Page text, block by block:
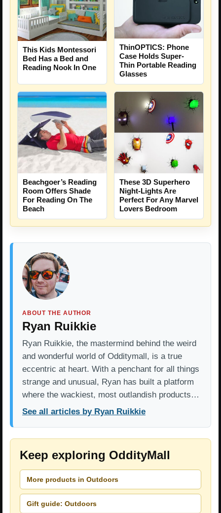
This Kids Montessori
Bed Has a Bed and
Reading Nook In One
ThinOPTICS: Phone
Case Holds Super-
Thin Portable Reading
Glasses
Beachgoer’s Reading
Room Offers Shade
For Reading On The
Beach
These 3D Superhero
Night-Lights Are
Perfect For Any Marvel
Lovers Bedroom
ABOUT THE AUTHOR
Ryan Ruikkie
Ryan Ruikkie, the mastermind behind the weird
and wonderful world of Odditymall, is a true
eccentric at heart. With a penchant for all things
strange and unusual, Ryan has built a platform
where the wackiest, most outlandish products…
See all articles by Ryan Ruikkie
Keep exploring OddityMall
More products in Outdoors
Gift guide: Outdoors